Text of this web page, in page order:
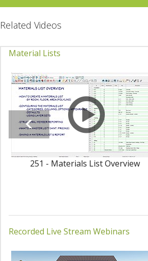
Related Videos
Material Lists
251 - Materials List Overview
Recorded Live Stream Webinars